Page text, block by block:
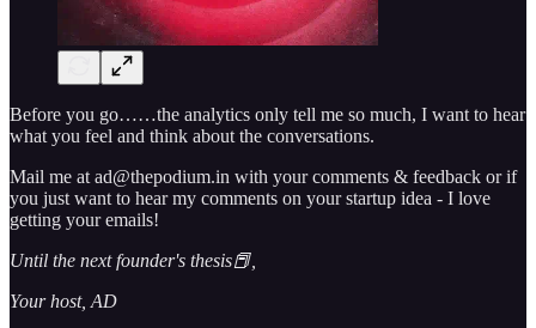
Before you go……the analytics only tell me so much, I want to hear
what you feel and think about the conversations.
Mail me at ad@thepodium.in with your comments & feedback or if
you just want to hear my comments on your startup idea - I love
getting your emails!
Until the next founder's thesis📕,
Your host, AD